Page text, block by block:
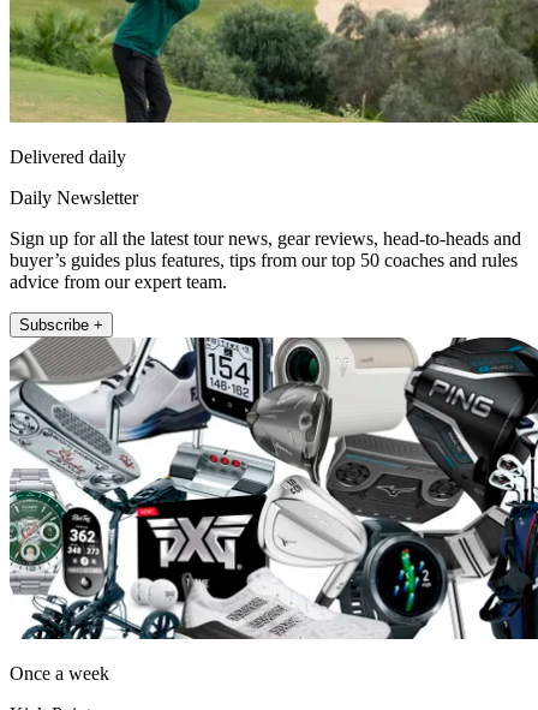
Delivered daily
Daily Newsletter
Sign up for all the latest tour news, gear reviews, head-to-heads and
buyer’s guides plus features, tips from our top 50 coaches and rules
advice from our expert team.
Subscribe +
Once a week